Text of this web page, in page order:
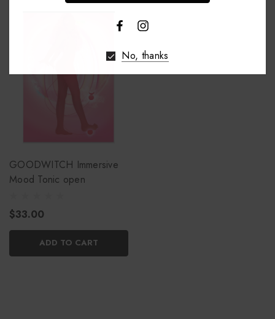
GOODWITCH Immersive
Mood Tonic open
$33.00
ADD TO CART
No, thanks